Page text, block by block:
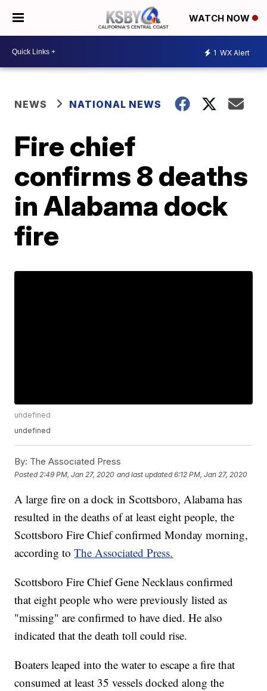
WATCH NOW
1 WX Alert
NEWS NATIONAL NEWS
Fire chief
confirms 8 deaths
in Alabama dock
fire
undefined
undefined
By: The Associated Press
Posted 2:49 PM, Jan 27, 2020 and last updated 6:12 PM, Jan 27, 2020
A large fire on a dock in Scottsboro, Alabama has
resulted in the deaths of at least eight people, the
Scottsboro Fire Chief confirmed Monday morning,
according toThe Associated Press.
Scottsboro Fire Chief Gene Necklaus confirmed
that eight people who were previously listed as
"missing" are confirmed to have died. He also
indicated that the death toll could rise.
Boaters leaped into the water to escape a fire that
consumed at least 35 vessels docked along the